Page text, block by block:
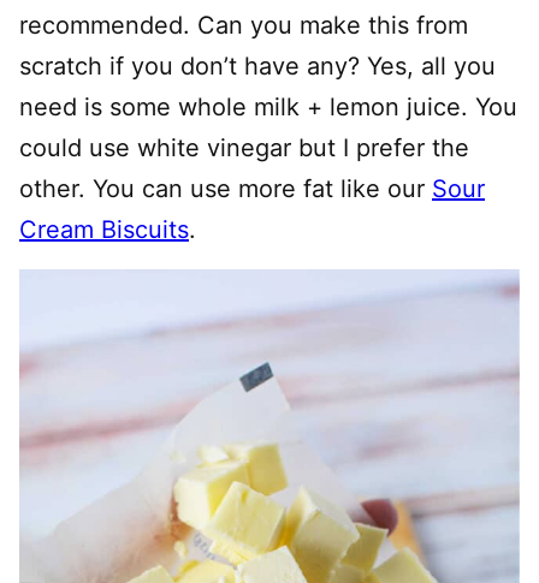
recommended. Can you make this from
scratch if you don’t have any? Yes, all you
need is some whole milk + lemon juice. You
could use white vinegar but I prefer the
other. You can use more fat like our Sour
Cream Biscuits.